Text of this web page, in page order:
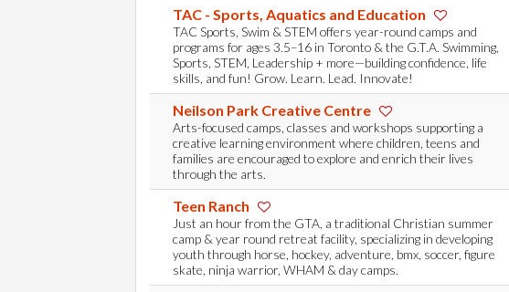
TAC - Sports, Aquatics and Education
TAC Sports, Swim & STEM offers year-round camps and
programs for ages 3.5–16 in Toronto & the G.T.A. Swimming,
Sports, STEM, Leadership + more—building confidence, life
skills, and fun! Grow. Learn. Lead. Innovate!
Neilson Park Creative Centre
Arts-focused camps, classes and workshops supporting a
creative learning environment where children, teens and
families are encouraged to explore and enrich their lives
through the arts.
Teen Ranch
Just an hour from the GTA, a traditional Christian summer
camp & year round retreat facility, specializing in developing
youth through horse, hockey, adventure, bmx, soccer, figure
skate, ninja warrior, WHAM & day camps.